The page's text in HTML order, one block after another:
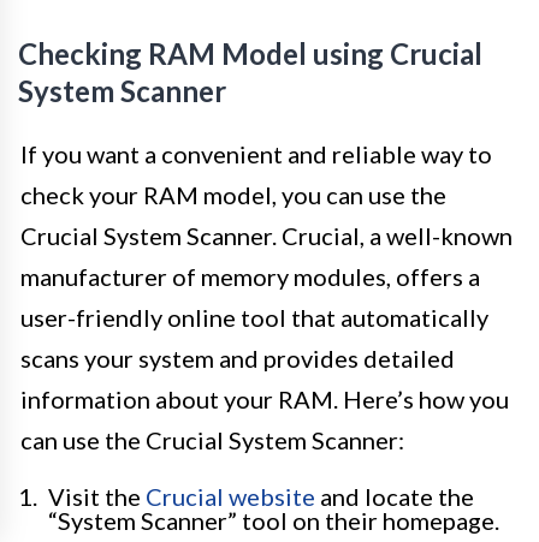
Checking RAM Model using Crucial
System Scanner
If you want a convenient and reliable way to
check your RAM model, you can use the
Crucial System Scanner. Crucial, a well-known
manufacturer of memory modules, offers a
user-friendly online tool that automatically
scans your system and provides detailed
information about your RAM. Here’s how you
can use the Crucial System Scanner:
Visit the Crucial website and locate the
“System Scanner” tool on their homepage.